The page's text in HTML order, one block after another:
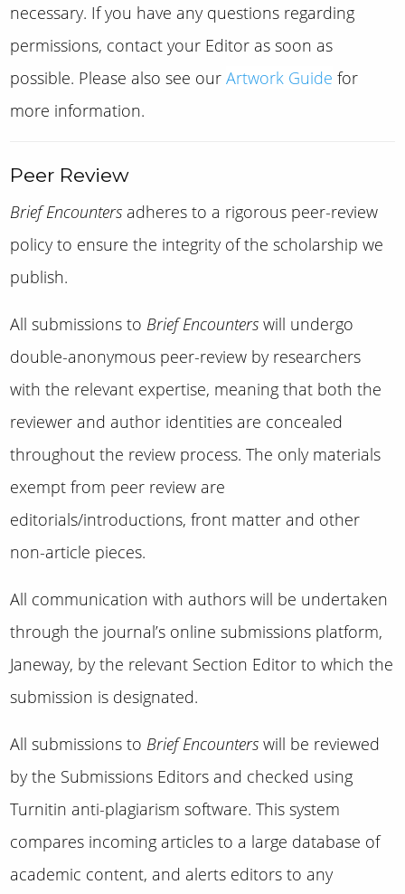
necessary. If you have any questions regarding
permissions, contact your Editor as soon as
possible. Please also see ourArtwork Guide for
more information.
Peer Review
Brief Encounters adheres to a rigorous peer-review
policy to ensure the integrity of the scholarship we
publish.
All submissions to Brief Encounters will undergo
double-anonymous peer-review by researchers
with the relevant expertise, meaning that both the
reviewer and author identities are concealed
throughout the review process. The only materials
exempt from peer review are
editorials/introductions, front matter and other
non-article pieces.
All communication with authors will be undertaken
through the journal’s online submissions platform,
Janeway, by the relevant Section Editor to which the
submission is designated.
All submissions to Brief Encounterswill be reviewed
by the Submissions Editors and checked using
Turnitin anti-plagiarism software. This system
compares incoming articles to a large database of
academic content, and alerts editors to any